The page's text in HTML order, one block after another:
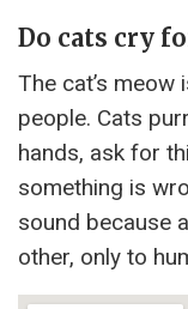
Do cats cry
The cat’s
people. Cats
hands, ask for
something is
sound because
other, only to